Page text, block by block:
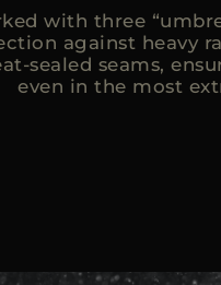
with three
against heavy
sealed seams,
even in the most